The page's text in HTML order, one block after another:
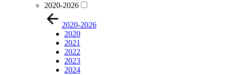
2020-2026
2020-2026
2020
2021
2022
2023
2024